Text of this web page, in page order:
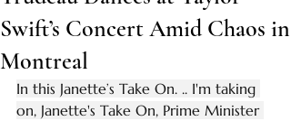
Swift’s Concert Amid Chaos in
Montreal
In this Janette’s Take On. .. I'm taking
on, Janette's Take On, Prime Minister